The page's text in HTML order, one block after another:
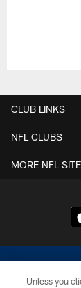
CLUB LINKS
NFL CLUBS
MORE NFL
Unless you